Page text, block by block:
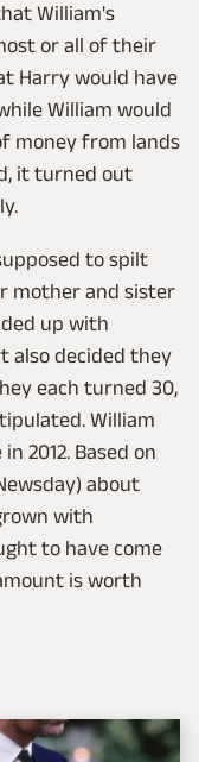
William's
or all of their
Harry would have
William would
money from lands
it turned out
to spilt
mother and sister
up with
also decided they
each turned 30,
William
2012. Based on
about
with
to have come
is worth